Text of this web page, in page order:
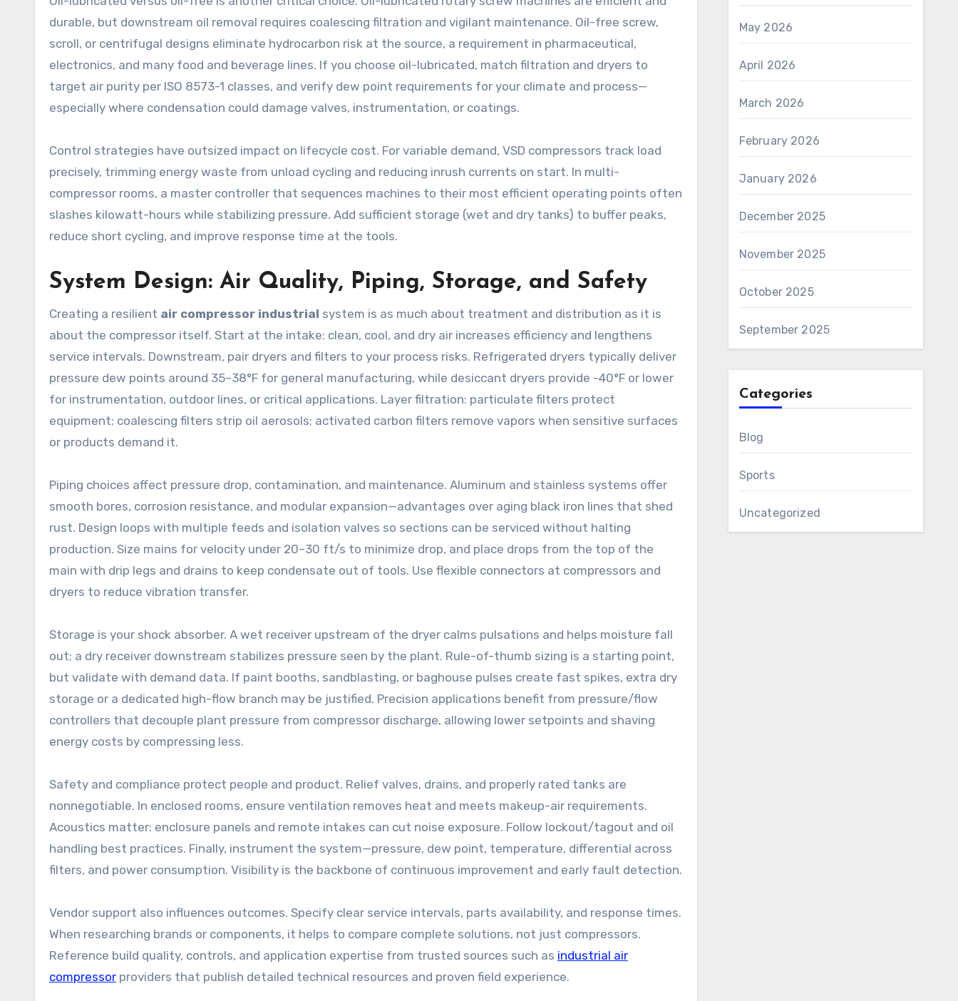
durable, but downstream oil removal requires coalescing filtration and vigilant maintenance. Oil-free screw,
scroll, or centrifugal designs eliminate hydrocarbon risk at the source, a requirement in pharmaceutical,
electronics, and many food and beverage lines. If you choose oil-lubricated, match filtration and dryers to
target air purity per ISO 8573-1 classes, and verify dew point requirements for your climate and process—
especially where condensation could damage valves, instrumentation, or coatings.
Control strategies have outsized impact on lifecycle cost. For variable demand, VSD compressors track load
precisely, trimming energy waste from unload cycling and reducing inrush currents on start. In multi-
compressor rooms, a master controller that sequences machines to their most efficient operating points often
slashes kilowatt-hours while stabilizing pressure. Add sufficient storage (wet and dry tanks) to buffer peaks,
reduce short cycling, and improve response time at the tools.
System Design: Air Quality, Piping, Storage, and Safety
Creating a resilient air compressor industrial system is as much about treatment and distribution as it is
about the compressor itself. Start at the intake: clean, cool, and dry air increases efficiency and lengthens
service intervals. Downstream, pair dryers and filters to your process risks. Refrigerated dryers typically deliver
pressure dew points around 35–38°F for general manufacturing, while desiccant dryers provide -40°F or lower
for instrumentation, outdoor lines, or critical applications. Layer filtration: particulate filters protect
equipment; coalescing filters strip oil aerosols; activated carbon filters remove vapors when sensitive surfaces
or products demand it.
Piping choices affect pressure drop, contamination, and maintenance. Aluminum and stainless systems offer
smooth bores, corrosion resistance, and modular expansion—advantages over aging black iron lines that shed
rust. Design loops with multiple feeds and isolation valves so sections can be serviced without halting
production. Size mains for velocity under 20–30 ft/s to minimize drop, and place drops from the top of the
main with drip legs and drains to keep condensate out of tools. Use flexible connectors at compressors and
dryers to reduce vibration transfer.
Storage is your shock absorber. A wet receiver upstream of the dryer calms pulsations and helps moisture fall
out; a dry receiver downstream stabilizes pressure seen by the plant. Rule-of-thumb sizing is a starting point,
but validate with demand data. If paint booths, sandblasting, or baghouse pulses create fast spikes, extra dry
storage or a dedicated high-flow branch may be justified. Precision applications benefit from pressure/flow
controllers that decouple plant pressure from compressor discharge, allowing lower setpoints and shaving
energy costs by compressing less.
Safety and compliance protect people and product. Relief valves, drains, and properly rated tanks are
nonnegotiable. In enclosed rooms, ensure ventilation removes heat and meets makeup-air requirements.
Acoustics matter: enclosure panels and remote intakes can cut noise exposure. Follow lockout/tagout and oil
handling best practices. Finally, instrument the system—pressure, dew point, temperature, differential across
filters, and power consumption. Visibility is the backbone of continuous improvement and early fault detection.
Vendor support also influences outcomes. Specify clear service intervals, parts availability, and response times.
When researching brands or components, it helps to compare complete solutions, not just compressors.
Reference build quality, controls, and application expertise from trusted sources such as industrial air
compressor providers that publish detailed technical resources and proven field experience.
May 2026
April 2026
March 2026
February 2026
January 2026
December 2025
November 2025
October 2025
September 2025
Categories
Blog
Sports
Uncategorized